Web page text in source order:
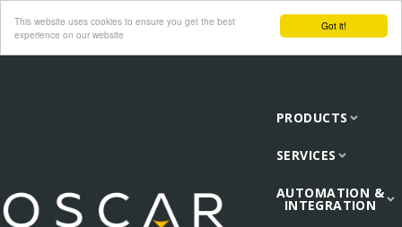
Got it!
This website uses cookies to ensure you get the best
experience on our website
PRODUCTS
SERVICES
AUTOMATION &
INTEGRATION